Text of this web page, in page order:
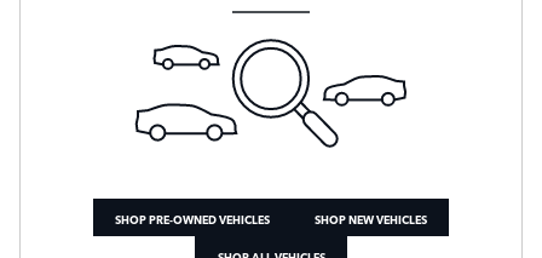
SHOP PRE-OWNED VEHICLES
SHOP NEW VEHICLES